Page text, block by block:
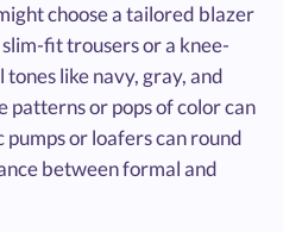
choose a tailored blazer
fit trousers or a knee-
like navy, gray, and
patterns or pops of color can
or loafers can round
between formal and